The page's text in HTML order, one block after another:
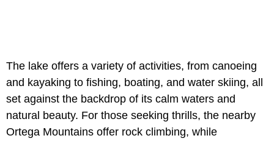
The lake offers a variety of activities, from canoeing
and kayaking to fishing, boating, and water skiing, all
set against the backdrop of its calm waters and
natural beauty. For those seeking thrills, the nearby
Ortega Mountains offer rock climbing, while